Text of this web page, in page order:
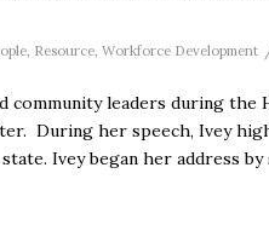
, Resource, Workforce Development
community leaders during
During her speech, Ivey
Ivey began her address